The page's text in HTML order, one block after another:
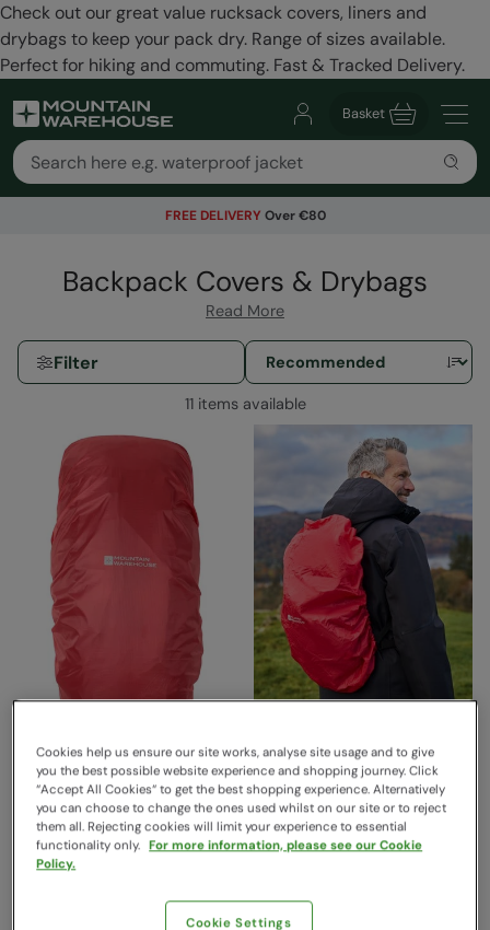
Check out our great value rucksack covers, liners and
drybags to keep your pack dry. Range of sizes available.
Perfect for hiking and commuting. Fast & Tracked Delivery.
Basket
FREE DELIVERY Over €80
Backpack Covers & Drybags
Read More
Filter
11 items available
Waterproof Rucksack Rain
Cover Large 55 - 100L
Orange
Mountain Warehouse
€29.99Save 47%
€15.99
Waterproof Backpack Rain
Cover Small 20 - 35Litres
Orange
Mountain Warehouse
€19.99Save 40%
Cookies help us ensure our site works, analyse site usage and to give
you the best possible website experience and shopping journey. Click
“Accept All Cookies“ to get the best shopping experience. Alternatively
you can choose to change the ones used whilst on our site or to reject
them all. Rejecting cookies will limit your experience to essential
functionality only. For more information, please see our Cookie
Policy.
Cookie Settings